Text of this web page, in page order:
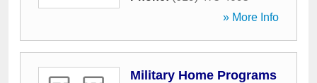
» More Info
Military Home Programs